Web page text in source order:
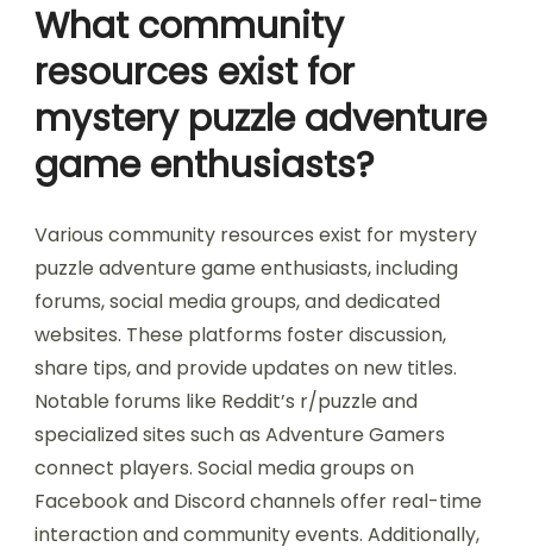
What community
resources exist for
mystery puzzle adventure
game enthusiasts?
Various community resources exist for mystery
puzzle adventure game enthusiasts, including
forums, social media groups, and dedicated
websites. These platforms foster discussion,
share tips, and provide updates on new titles.
Notable forums like Reddit’s r/puzzle and
specialized sites such as Adventure Gamers
connect players. Social media groups on
Facebook and Discord channels offer real-time
interaction and community events. Additionally,